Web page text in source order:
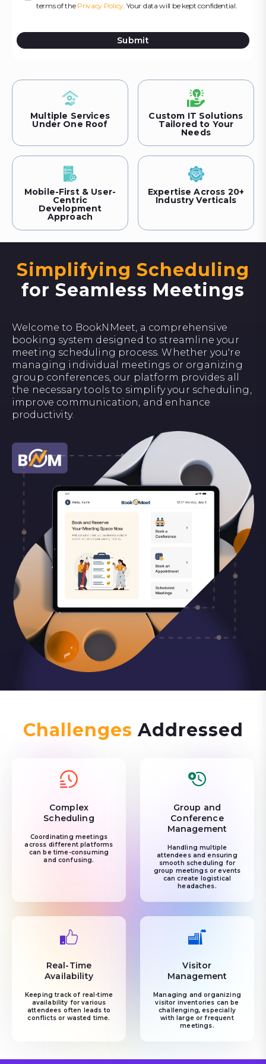
terms of the Privacy Policy. Your data will be kept confidential.
Submit
Multiple Services
Under One Roof
Custom IT Solutions
Tailored to Your
Needs
Mobile-First & User-
Centric
Development
Approach
Expertise Across 20+
Industry Verticals
Simplifying Scheduling
for Seamless Meetings
Welcome to BookNMeet, a comprehensive
booking system designed to streamline your
meeting scheduling process. Whether you're
managing individual meetings or organizing
group conferences, our platform provides all
the necessary tools to simplify your scheduling,
improve communication, and enhance
productivity.
Challenges Addressed
Complex
Scheduling
Coordinating meetings
across different platforms
can be time-consuming
and confusing.
Group and
Conference
Management
Handling multiple
attendees and ensuring
smooth scheduling for
group meetings or events
can create logistical
headaches.
Real-Time
Availability
Keeping track of real-time
availability for various
attendees often leads to
conflicts or wasted time.
Visitor
Management
Managing and organizing
visitor inventories can be
challenging, especially
with large or frequent
meetings.